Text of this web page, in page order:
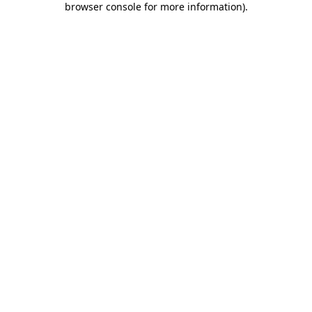
browser console for more information).